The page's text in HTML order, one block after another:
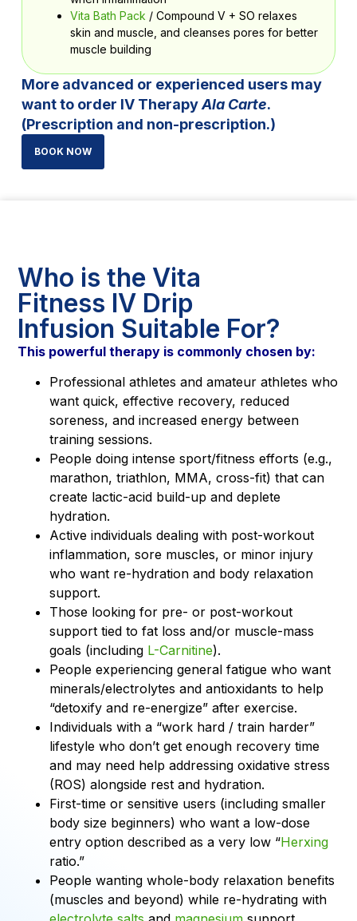
Vita Bath Pack / Compound V + SO relaxes
skin and muscle, and cleanses pores for better
muscle building
More advanced or experienced users may
want to order IV TherapyAla Carte.
(Prescription and non-prescription.)
BOOK NOW
Who is the Vita
Fitness IV Drip
Infusion Suitable For?
This powerful therapy is commonly chosen by:
Professional athletes and amateur athletes who
want quick, effective recovery, reduced
soreness, and increased energy between
training sessions.
People doing intense sport/fitness efforts (e.g.,
marathon, triathlon, MMA, cross-fit) that can
create lactic-acid build-up and deplete
hydration.
Active individuals dealing with post-workout
inflammation, sore muscles, or minor injury
who want re-hydration and body relaxation
support.
Those looking for pre- or post-workout
support tied to fat loss and/or muscle-mass
goals (including L-Carnitine).
People experiencing general fatigue who want
minerals/electrolytes and antioxidants to help
“detoxify and re-energize” after exercise.
Individuals with a “work hard / train harder”
lifestyle who don’t get enough recovery time
and may need help addressing oxidative stress
(ROS) alongside rest and hydration.
First-time or sensitive users (including smaller
body size beginners) who want a low-dose
entry option described as a very low “Herxing
ratio.”
People wanting whole-body relaxation benefits
(muscles and beyond) while re-hydrating with